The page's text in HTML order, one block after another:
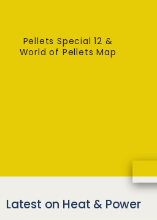
Pellets Special 12 &
World of Pellets Map
Latest on Heat & Power